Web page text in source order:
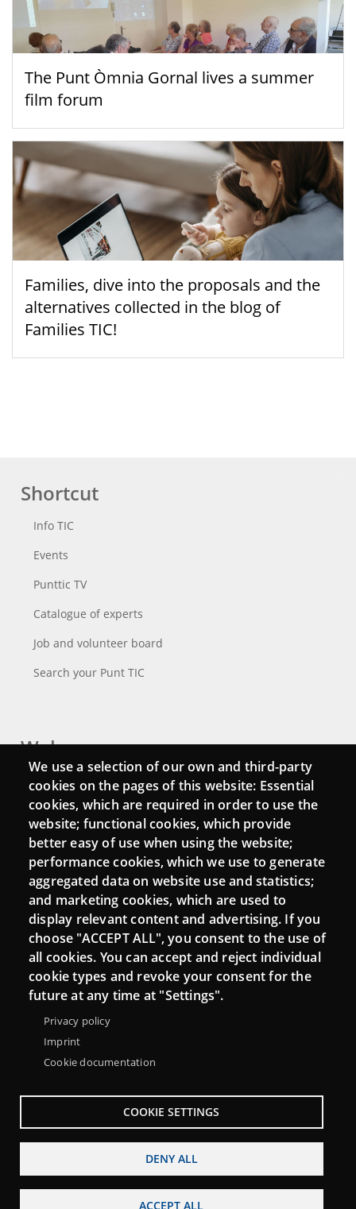
The Punt Òmnia Gornal lives a summer
film forum
Families, dive into the proposals and the
alternatives collected in the blog of
Families TIC!
Shortcut
Info TIC
Events
Punttic TV
Catalogue of experts
Job and volunteer board
Search your Punt TIC
Webs
Login
Mattermost Punt TIC
Moodle CampusLab
Connect
Contact
Newsletters
We use a selection of our own and third-party
cookies on the pages of this website: Essential
cookies, which are required in order to use the
website; functional cookies, which provide
better easy of use when using the website;
performance cookies, which we use to generate
aggregated data on website use and statistics;
and marketing cookies, which are used to
display relevant content and advertising. If you
choose "ACCEPT ALL", you consent to the use of
all cookies. You can accept and reject individual
cookie types and revoke your consent for the
future at any time at "Settings".
Privacy policy
Imprint
Cookie documentation
COOKIE SETTINGS
DENY ALL
ACCEPT ALL
Menu
About Punt TIC network Legal notice